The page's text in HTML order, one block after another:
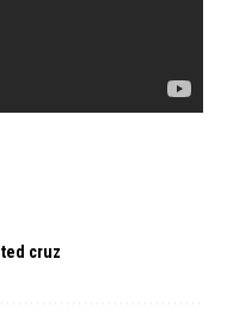
ted cruz